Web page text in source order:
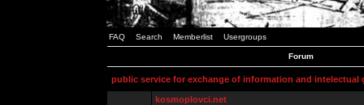
FAQ Search Memberlist Usergroups
Forum
public service for exchange of information and intelectual
kosmoplovci.net